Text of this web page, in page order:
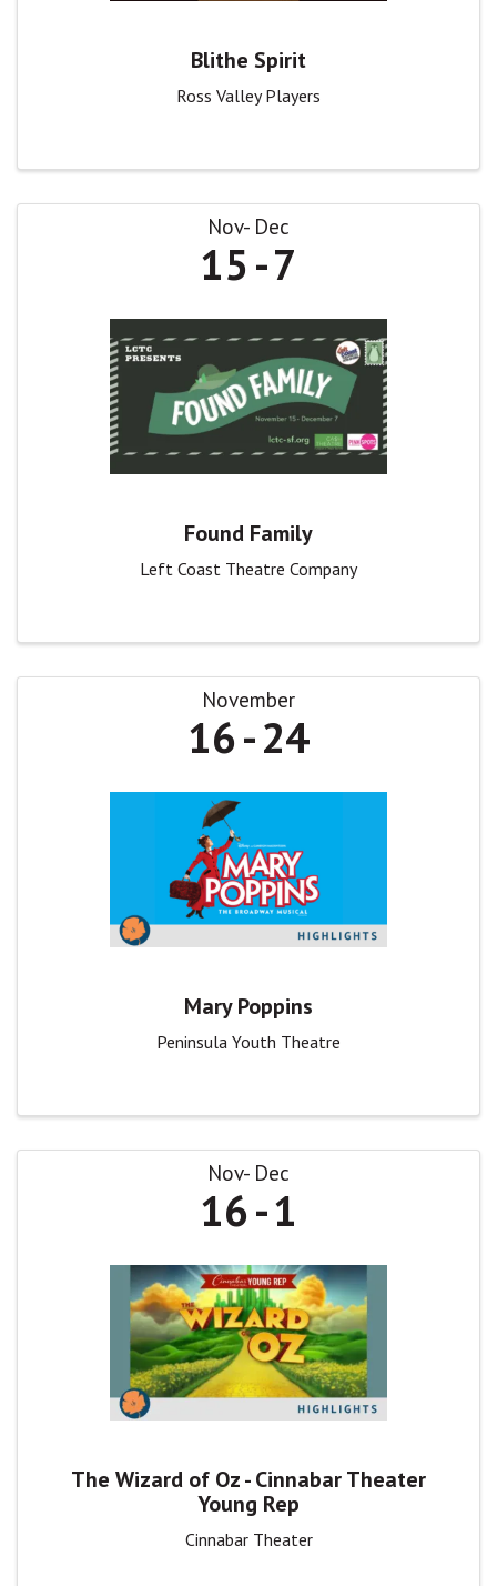
Blithe Spirit
Ross Valley Players
Nov Dec
15 7
Found Family
Left Coast Theatre Company
November
16 24
Mary Poppins
Peninsula Youth Theatre
Nov Dec
16 1
The Wizard of Oz - Cinnabar Theater
Young Rep
Cinnabar Theater